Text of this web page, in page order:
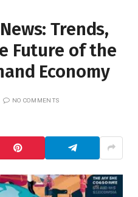
Trends,
Future of the
Economy
NO COMMENTS